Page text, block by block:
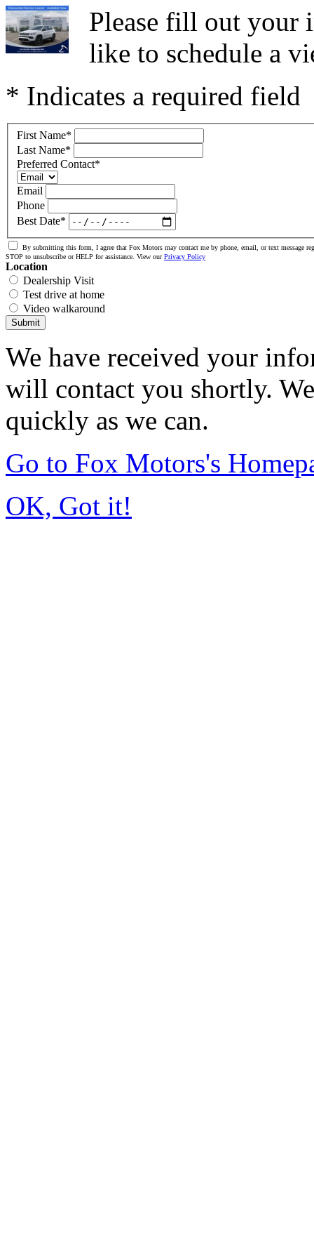
Please fill out your
like to schedule a
* Indicates a required field
First Name*
Last Name*
Preferred Contact*
Email
Phone
Best Date*
By submitting this form, I agree that Fox Motors may contact me by phone, email, or text message
STOP to unsubscribe or HELP for assistance. View ourPrivacy Policy
Location
Dealership Visit
Test drive at home
Video walkaround
Submit
We have received your
will contact you shortly.
quickly as we can.
Go to Fox Motors's
OK, Got it!